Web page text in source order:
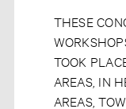
THESE
TOOK
AREAS, IN
AREAS,